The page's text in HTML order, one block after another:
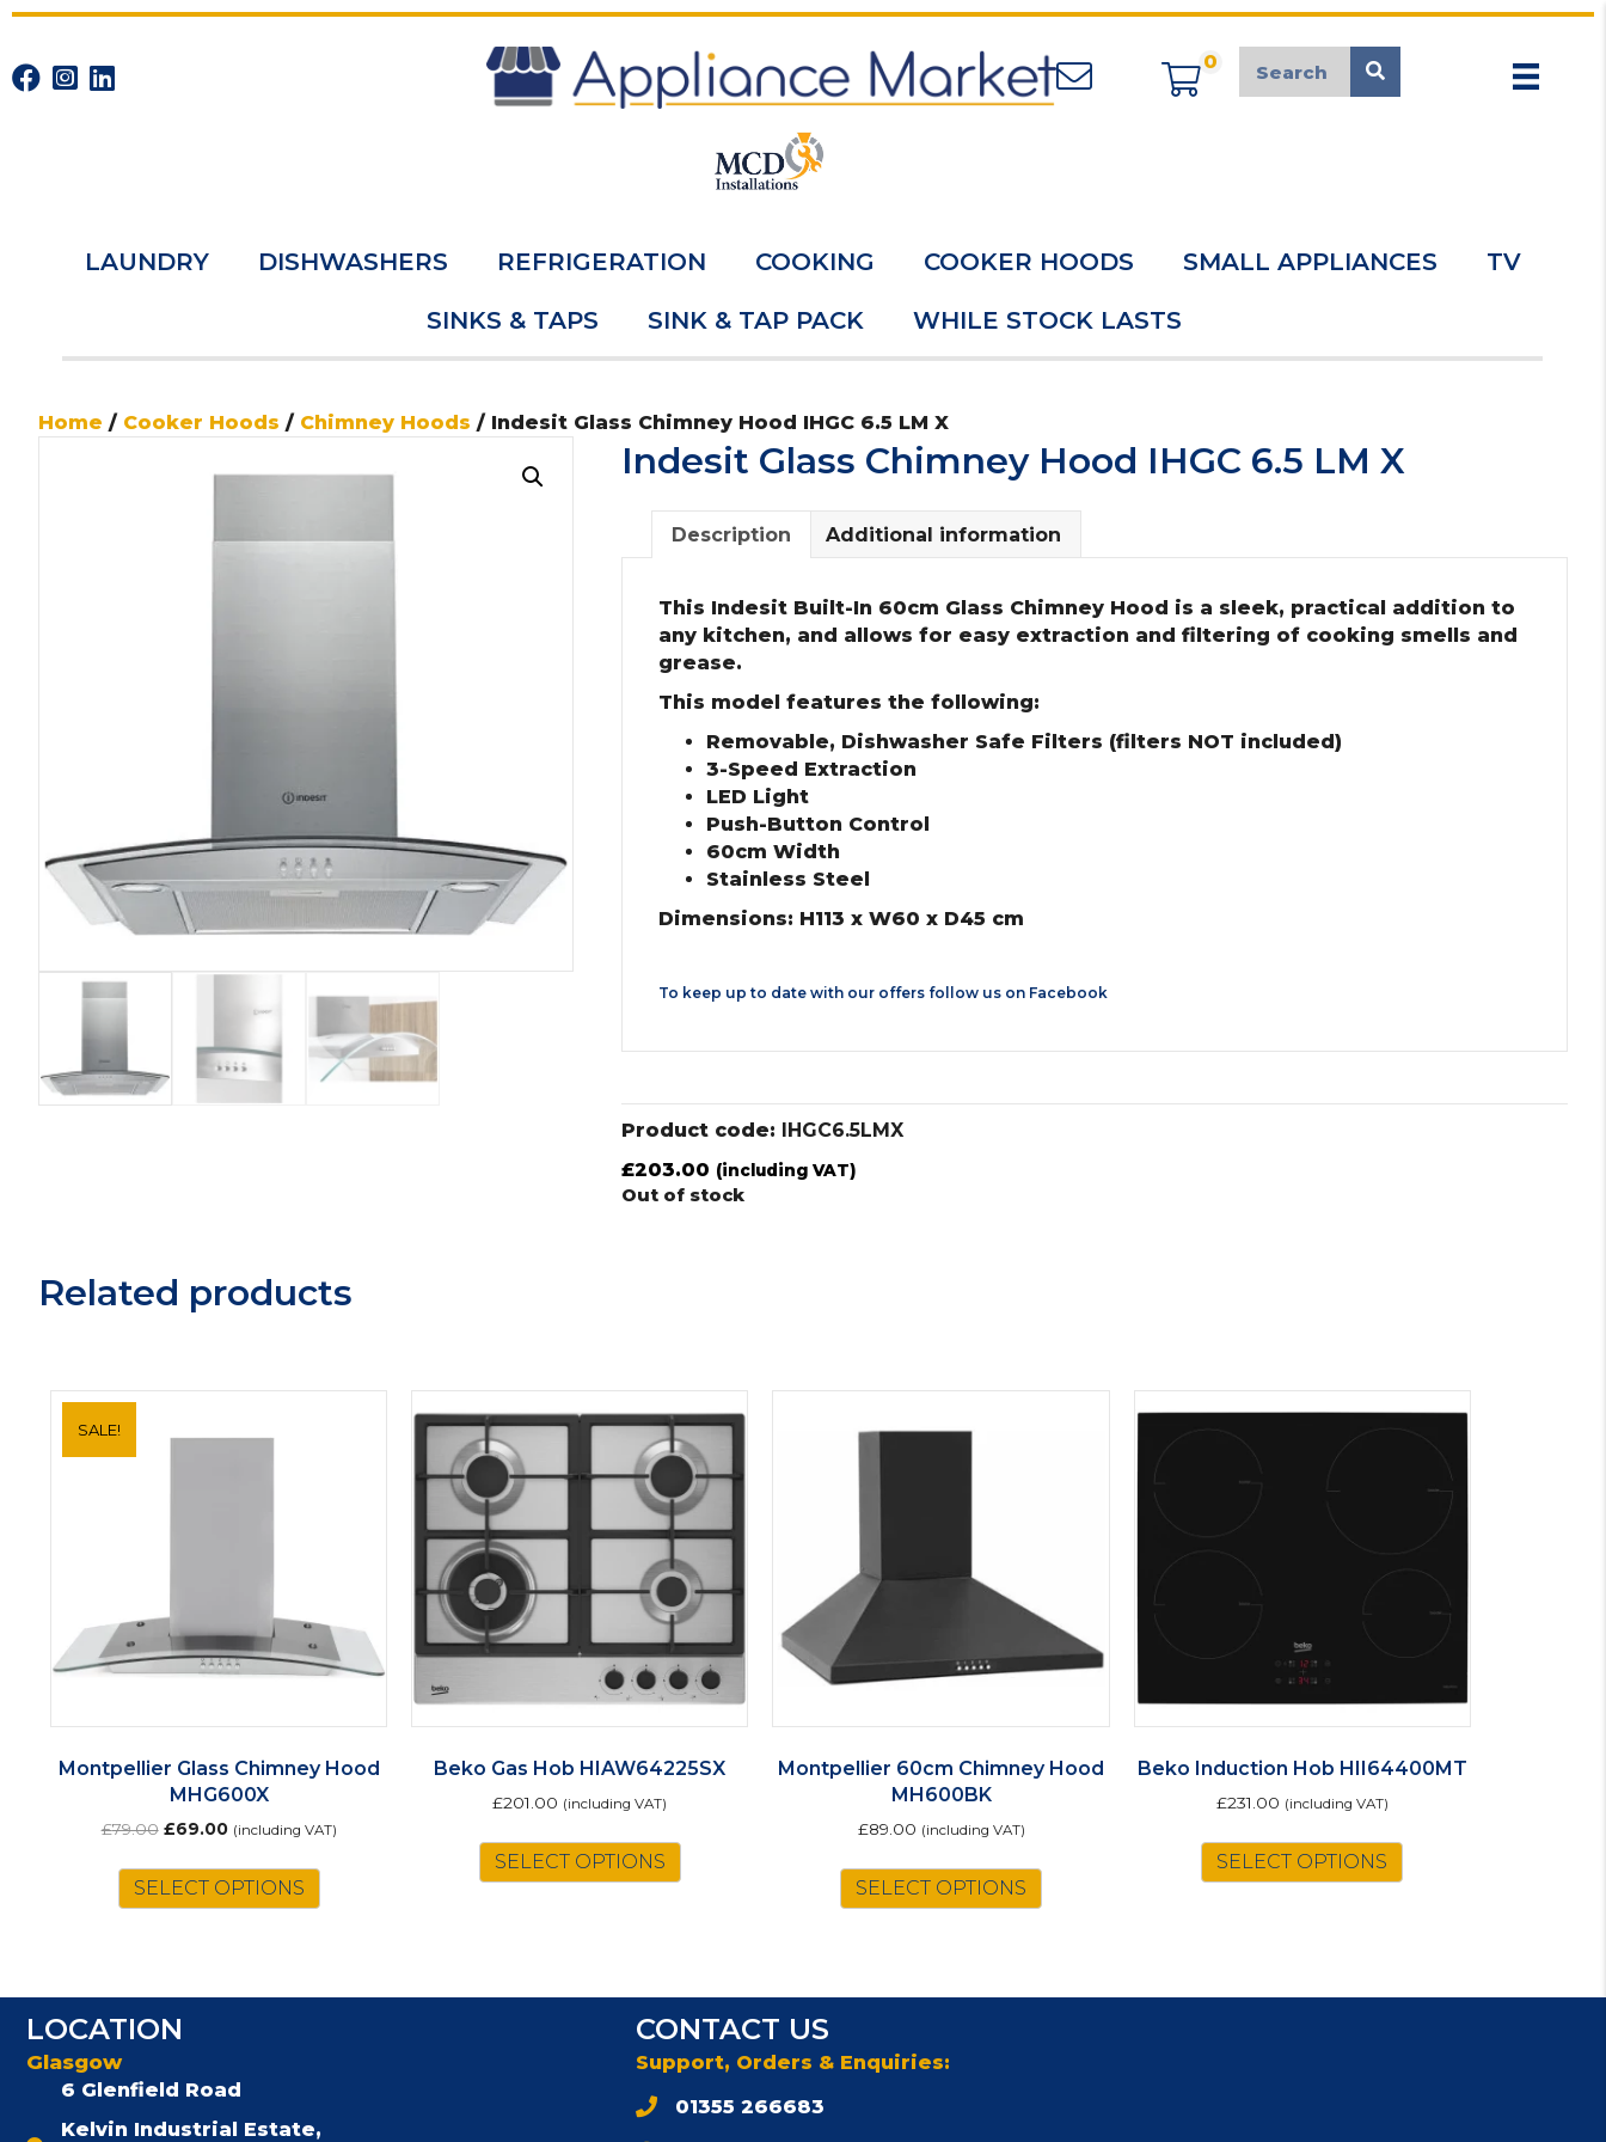
appliancemarket@mcduk.co.uk
0
LAUNDRY DISHWASHERS REFRIGERATION COOKING COOKER HOODS SMALL APPLIANCES TV
SINKS & TAPS SINK & TAP PACK WHILE STOCK LASTS
Home / Cooker Hoods / Chimney Hoods / Indesit Glass Chimney Hood IHGC 6.5 LM X
Indesit Glass Chimney Hood IHGC 6.5 LM X
Description Additional information
This Indesit Built-In 60cm Glass Chimney Hood is a sleek, practical addition to
any kitchen, and allows for easy extraction and filtering of cooking smells and
grease.
This model features the following:
Removable, Dishwasher Safe Filters (filters NOT included)
3-Speed Extraction
LED Light
Push-Button Control
60cm Width
Stainless Steel
Dimensions: H113 x W60 x D45 cm
To keep up to date with our offers follow us on Facebook
Product code:
IHGC6.5LMX
£203.00 (including VAT)
Out of stock
Related products
SALE!
Montpellier Glass Chimney Hood
MHG600X
£79.00 Original
was:
£79.00.
£69.00Current
is:
£69.00.
(including VAT)
SELECT OPTIONS
Beko Gas Hob HIAW64225SX
£201.00 (including VAT)
SELECT OPTIONS
Montpellier 60cm Chimney Hood
MH600BK
£89.00 (including VAT)
SELECT OPTIONS
Beko Induction Hob HII64400MT
£231.00 (including VAT)
SELECT OPTIONS
LOCATION
Glasgow
6 Glenfield Road
Kelvin Industrial Estate,
CONTACT US
Support, Orders & Enquiries:
01355 266683